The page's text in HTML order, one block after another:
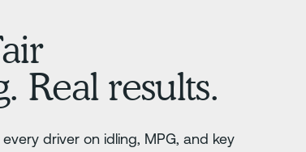
Real results.
driver on idling, MPG, and key